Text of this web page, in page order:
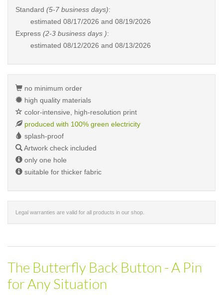
Standard (5-7 business days):
estimated 08/17/2026 and 08/19/2026
Express (2-3 business days ):
estimated 08/12/2026 and 08/13/2026
no minimum order
high quality materials
color-intensive, high-resolution print
produced with 100% green electricity
splash-proof
Artwork check included
only one hole
suitable for thicker fabric
Legal warranties are valid for all products in our shop.
The Butterfly Back Button - A Pin
for Any Situation